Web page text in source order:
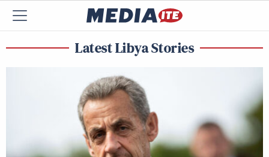
Latest Libya Stories